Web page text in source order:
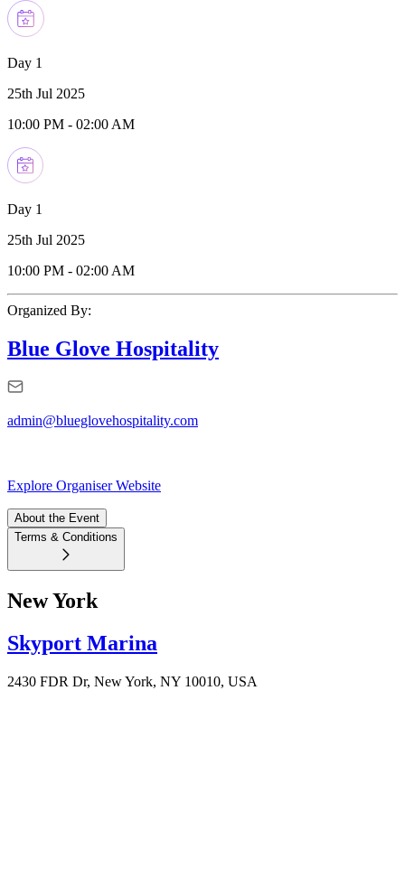
Day 1
25th Jul 2025
10:00 PM - 02:00 AM
Day 1
25th Jul 2025
10:00 PM - 02:00 AM
Organized By:
Blue Glove Hospitality
admin@blueglovehospitality.com
Explore Organiser Website
About the Event
Terms & Conditions
New York
Skyport Marina
2430 FDR Dr, New York, NY 10010, USA